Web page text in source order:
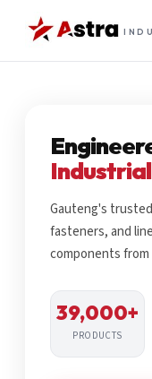
Gauteng's
fasteners, and
components from
39,000+
PRODUCTS